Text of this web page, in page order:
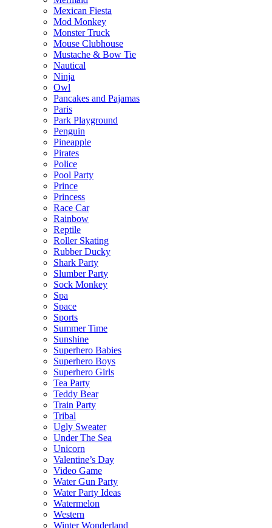
Mexican Fiesta
Mod Monkey
Monster Truck
Mouse Clubhouse
Mustache & Bow Tie
Nautical
Ninja
Owl
Pancakes and Pajamas
Paris
Park Playground
Penguin
Pineapple
Pirates
Police
Pool Party
Prince
Princess
Race Car
Rainbow
Reptile
Roller Skating
Rubber Ducky
Shark Party
Slumber Party
Sock Monkey
Spa
Space
Sports
Summer Time
Sunshine
Superhero Babies
Superhero Boys
Superhero Girls
Tea Party
Teddy Bear
Train Party
Tribal
Ugly Sweater
Under The Sea
Unicorn
Valentine’s Day
Video Game
Water Gun Party
Water Party Ideas
Watermelon
Western
Winter Wonderland